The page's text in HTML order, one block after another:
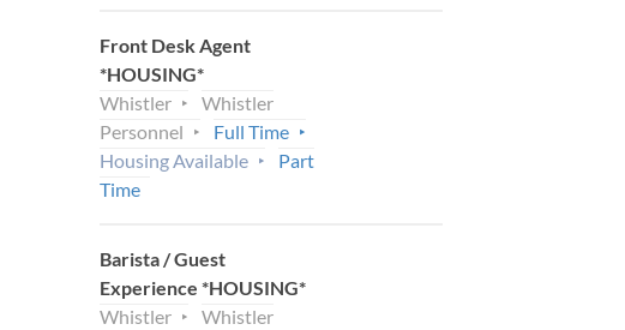
Front Desk Agent
*HOUSING*
Whistler
Whistler
Personnel
Full Time
Housing Available
Part
Time
Barista / Guest
Experience *HOUSING*
Whistler
Whistler